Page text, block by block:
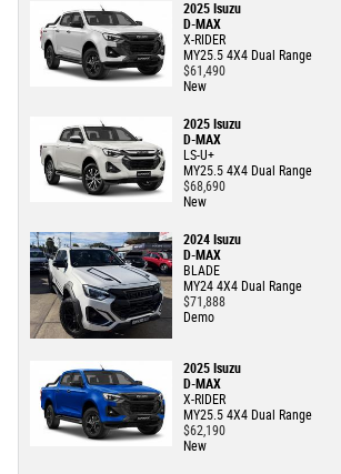
2025 Isuzu
D-MAX
X-RIDER
MY25.5 4X4 Dual Range
$61,490
New
2025 Isuzu
D-MAX
LS-U+
MY25.5 4X4 Dual Range
$68,690
New
2024 Isuzu
D-MAX
BLADE
MY24 4X4 Dual Range
$71,888
Demo
2025 Isuzu
D-MAX
X-RIDER
MY25.5 4X4 Dual Range
$62,190
New